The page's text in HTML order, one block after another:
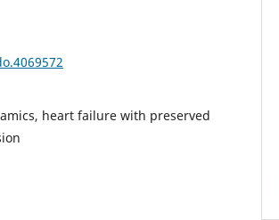
heart failure with preserved